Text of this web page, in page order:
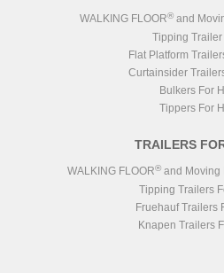
WALKING FLOOR® and
Tipping Trailer
Flat Platform
Curtainsider
Bulkers For
Tippers For
TRAILERS
WALKING FLOOR®and Moving
Tipping Trailers
Fruehauf Trailers
Knapen Trailers